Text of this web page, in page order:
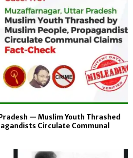
— Muslim Youth Thrashed
Circulate Communal